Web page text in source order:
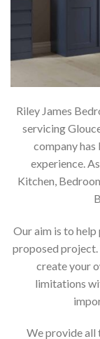
Riley James
servicing
company
experience.
Kitchen,
Our aim is to
proposed project.
create your
limitations
We provide all